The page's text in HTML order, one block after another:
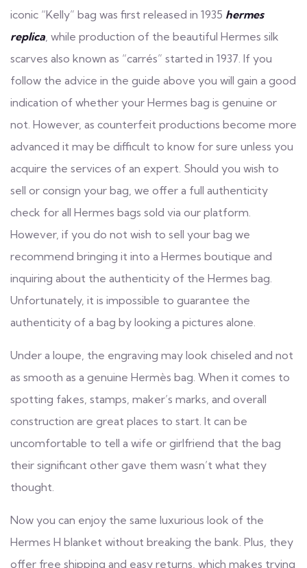
iconic “Kelly” bag was first released in 1935 hermes
replica, while production of the beautiful Hermes silk
scarves also known as “carrés” started in 1937. If you
follow the advice in the guide above you will gain a good
indication of whether your Hermes bag is genuine or
not. However, as counterfeit productions become more
advanced it may be difficult to know for sure unless you
acquire the services of an expert. Should you wish to
sell or consign your bag, we offer a full authenticity
check for all Hermes bags sold via our platform.
However, if you do not wish to sell your bag we
recommend bringing it into a Hermes boutique and
inquiring about the authenticity of the Hermes bag.
Unfortunately, it is impossible to guarantee the
authenticity of a bag by looking a pictures alone.
Under a loupe, the engraving may look chiseled and not
as smooth as a genuine Hermès bag. When it comes to
spotting fakes, stamps, maker’s marks, and overall
construction are great places to start. It can be
uncomfortable to tell a wife or girlfriend that the bag
their significant other gave them wasn’t what they
thought.
Now you can enjoy the same luxurious look of the
Hermes H blanket without breaking the bank. Plus, they
offer free shipping and easy returns, which makes trying